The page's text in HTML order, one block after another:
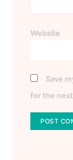
Website
Save
for the